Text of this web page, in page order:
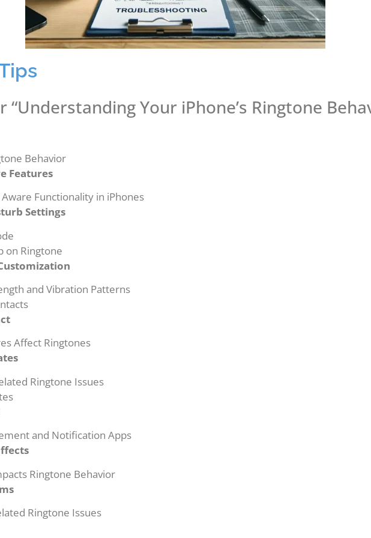
Your iPhone’s Ringtone
Behavior
Features
Functionality in iPhones
Settings
on Ringtone
and Vibration Patterns
Affect Ringtones
Ringtone Issues
and Notification Apps
Ringtone Behavior
Ringtone Issues